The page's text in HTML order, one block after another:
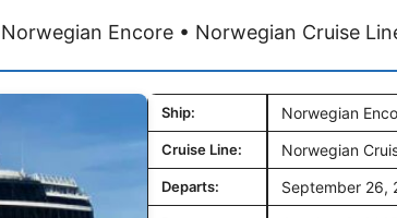
Norwegian Encore • Norwegian Cruise
Ship: Norwegian
Cruise Line: Norwegian
Departs: September 26,